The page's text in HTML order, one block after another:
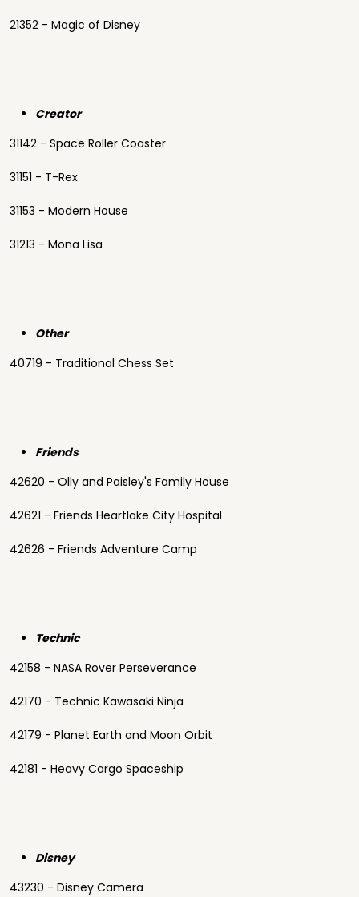
21352 - Magic of Disney
Creator
31142 - Space Roller Coaster
31151 - T-Rex
31153 - Modern House
31213 - Mona Lisa
Other
40719 - Traditional Chess Set
Friends
42620 - Olly and Paisley's Family House
42621 - Friends Heartlake City Hospital
42626 - Friends Adventure Camp
Technic
42158 - NASA Rover Perseverance
42170 - Technic Kawasaki Ninja
42179 - Planet Earth and Moon Orbit
42181 - Heavy Cargo Spaceship
Disney
43230 - Disney Camera